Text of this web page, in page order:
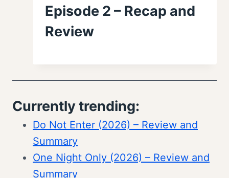
Episode 2 – Recap and
Review
Currently trending:
Do Not Enter (2026) – Review and
Summary
One Night Only (2026) – Review and
Summary